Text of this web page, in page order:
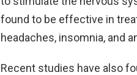
found to be effective in
headaches, insomnia, and
Recent studies have also